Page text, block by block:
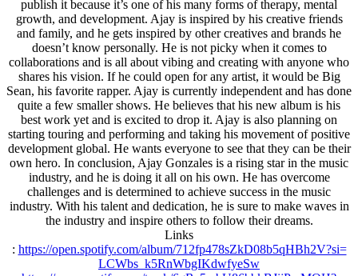
publish it because it’s one of his many forms of therapy, mental
growth, and development. Ajay is inspired by his creative friends
and family, and he gets inspired by other creatives and brands he
doesn’t know personally. He is not picky when it comes to
collaborations and is all about vibing and creating with anyone who
shares his vision. If he could open for any artist, it would be Big
Sean, his favorite rapper. Ajay is currently independent and has done
quite a few smaller shows. He believes that his new album is his
best work yet and is excited to drop it. Ajay is also planning on
starting touring and performing and taking his movement of positive
development global. He wants everyone to see that they can be their
own hero. In conclusion, Ajay Gonzales is a rising star in the music
industry, and he is doing it all on his own. He has overcome
challenges and is determined to achieve success in the music
industry. With his talent and dedication, he is sure to make waves in
the industry and inspire others to follow their dreams.
Links
: https://open.spotify.com/album/712fp478sZkD08b5qHBh2V?si=
LCWbs_k5RnWbgIKdwfyeSw